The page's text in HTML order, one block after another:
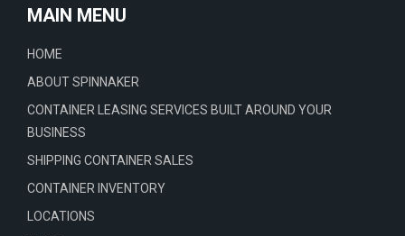
MAIN MENU
HOME
ABOUT SPINNAKER
CONTAINER LEASING SERVICES BUILT AROUND YOUR
BUSINESS
SHIPPING CONTAINER SALES
CONTAINER INVENTORY
LOCATIONS